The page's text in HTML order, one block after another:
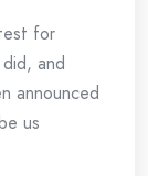
for
and
announced
us